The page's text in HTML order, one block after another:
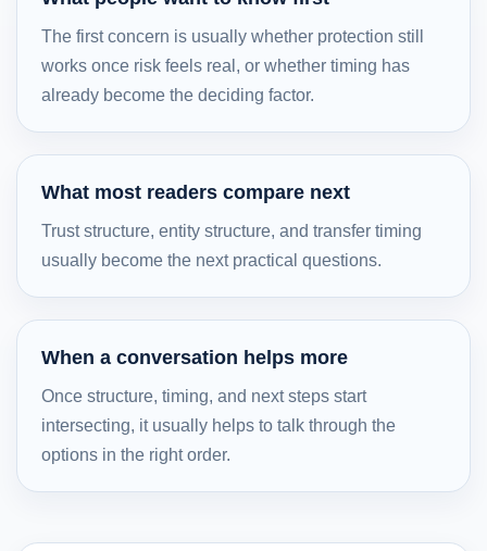
The first concern is usually whether protection still
works once risk feels real, or whether timing has
already become the deciding factor.
What most readers compare next
Trust structure, entity structure, and transfer timing
usually become the next practical questions.
When a conversation helps more
Once structure, timing, and next steps start
intersecting, it usually helps to talk through the
options in the right order.